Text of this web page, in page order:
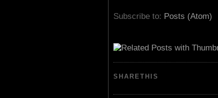
Subscribe to: Posts (Atom)
SHARETHIS